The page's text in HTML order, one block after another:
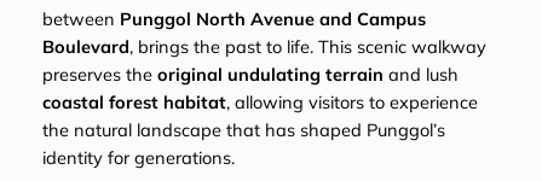
between Punggol North Avenue and Campus
Boulevard, brings the past to life. This scenic walkway
preserves the original undulating terrain and lush
coastal forest habitat, allowing visitors to experience
the natural landscape that has shaped Punggol’s
identity for generations.